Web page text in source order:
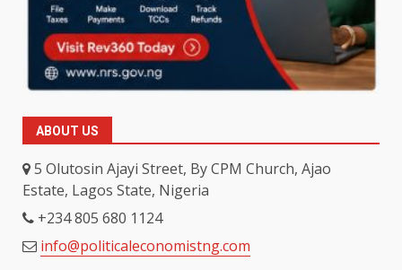
ABOUT US
5 Olutosin Ajayi Street, By CPM Church, Ajao
Estate, Lagos State, Nigeria
+234 805 680 1124
info@politicaleconomistng.com